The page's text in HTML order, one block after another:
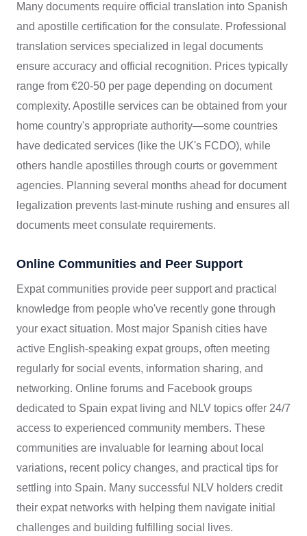
Many documents require official translation into Spanish
and apostille certification for the consulate. Professional
translation services specialized in legal documents
ensure accuracy and official recognition. Prices typically
range from €20-50 per page depending on document
complexity. Apostille services can be obtained from your
home country's appropriate authority—some countries
have dedicated services (like the UK's FCDO), while
others handle apostilles through courts or government
agencies. Planning several months ahead for document
legalization prevents last-minute rushing and ensures all
documents meet consulate requirements.
Online Communities and Peer Support
Expat communities provide peer support and practical
knowledge from people who've recently gone through
your exact situation. Most major Spanish cities have
active English-speaking expat groups, often meeting
regularly for social events, information sharing, and
networking. Online forums and Facebook groups
dedicated to Spain expat living and NLV topics offer 24/7
access to experienced community members. These
communities are invaluable for learning about local
variations, recent policy changes, and practical tips for
settling into Spain. Many successful NLV holders credit
their expat networks with helping them navigate initial
challenges and building fulfilling social lives.